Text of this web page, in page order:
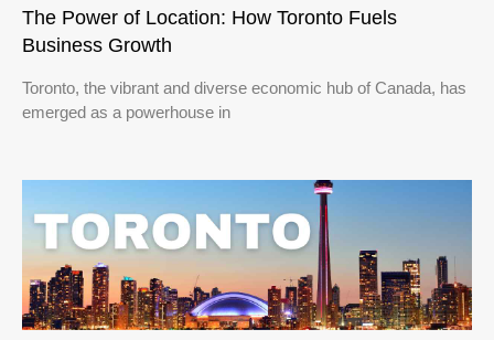
The Power of Location: How Toronto Fuels
Business Growth
Toronto, the vibrant and diverse economic hub of Canada, has
emerged as a powerhouse in